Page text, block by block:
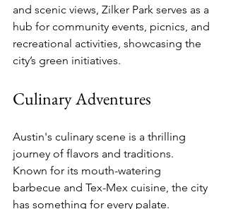
and scenic views, Zilker Park serves as a
hub for community events, picnics, and
recreational activities, showcasing the
city’s green initiatives.
Culinary Adventures
Austin's culinary scene is a thrilling
journey of flavors and traditions.
Known for its mouth-watering
barbecue and Tex-Mex cuisine, the city
has something for every palate.